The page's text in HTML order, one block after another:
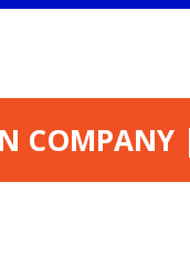
COMPANY